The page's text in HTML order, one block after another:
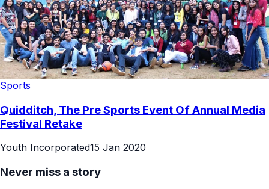
Sports
Quidditch, The Pre Sports Event Of Annual Media
Festival Retake
Youth Incorporated15 Jan 2020
Never miss a story